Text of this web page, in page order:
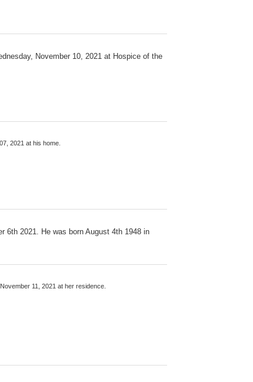
November 10, 2021 at Hospice of the
2021 at his home.
6th 2021. He was born August 4th 1948 in
11, 2021 at her residence.